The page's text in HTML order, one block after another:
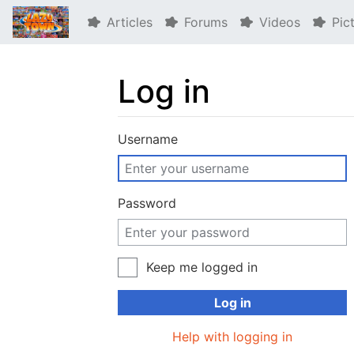
Articles Forums Videos
Log in
Jump to:navigation
Username
Password
Keep me logged in
Log in
Help with logging in